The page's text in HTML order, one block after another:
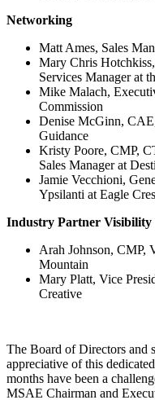
Networking
Matt Ames, Sales
Mary Chris
Services Manager at
Mike Malach,
Commission
Denise McGinn,
Guidance
Kristy Poore, CMP,
Sales Manager at
Jamie Vecchioni,
Ypsilanti at Eagle
Industry Partner Visibility
Arah Johnson, CMP,
Mountain
Mary Platt, Vice
Creative
The Board of Directors and
appreciative of this
months have been a
MSAE Chairman and